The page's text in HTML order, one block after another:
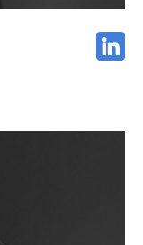
Association).
more than 13
as an
California office
San Diego team as